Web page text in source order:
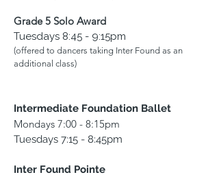
Grade 5 Solo Award
Tuesdays 8:45 - 9:15pm
(offered to dancers taking Inter Found as an
additional class)
Intermediate Foundation Ballet
Mondays 7:00 - 8:15pm
Tuesdays 7:15 - 8:45pm
Inter Found Pointe